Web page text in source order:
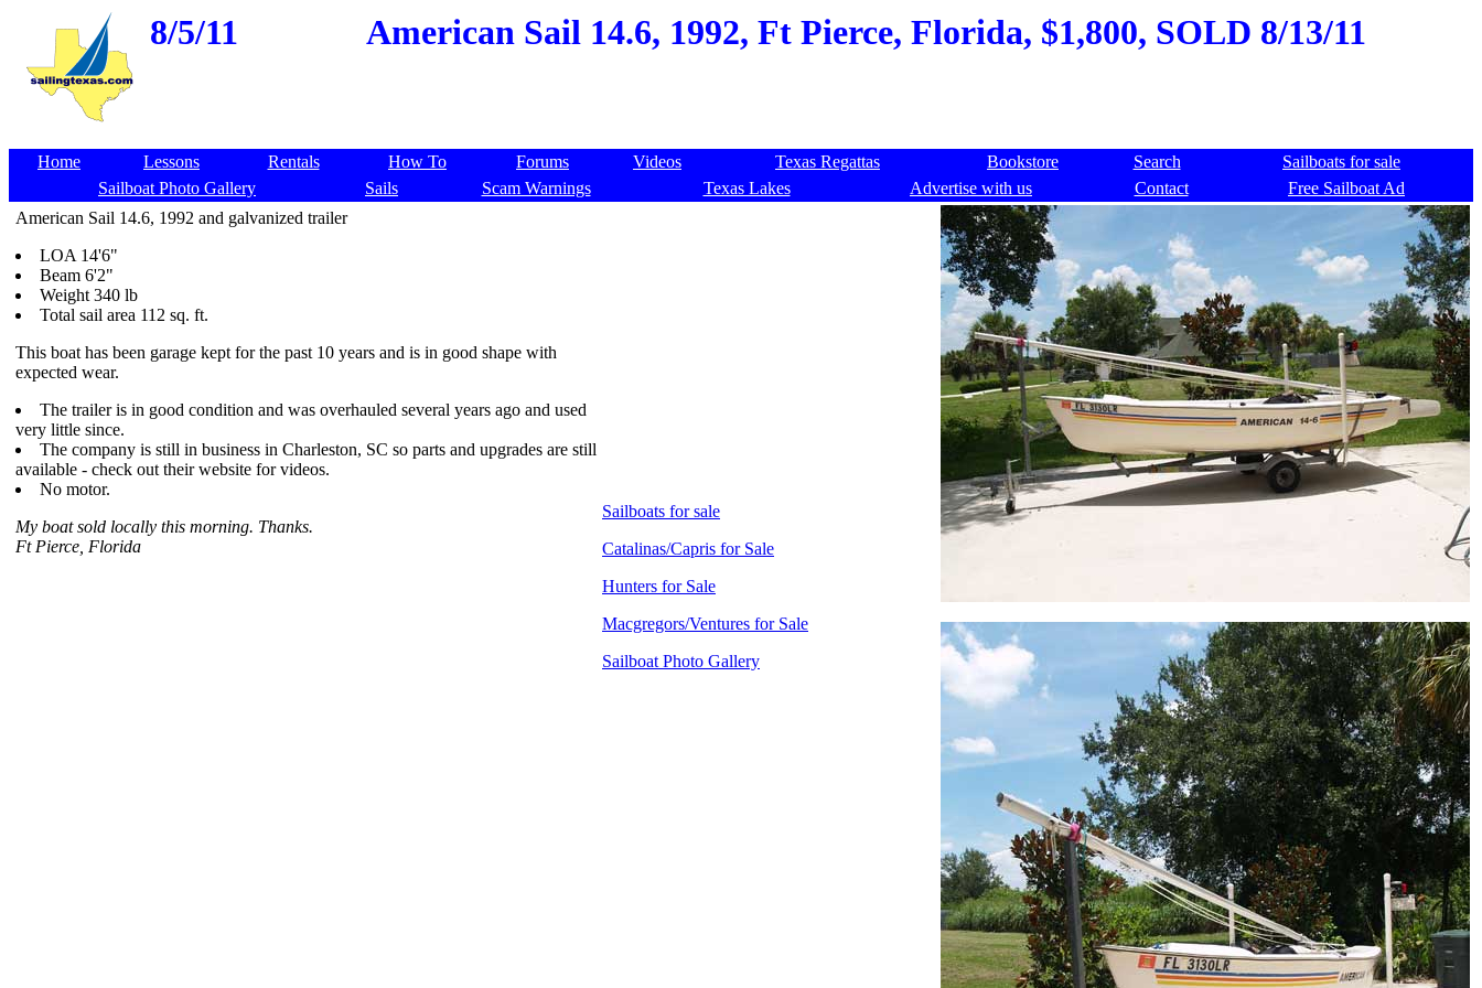
8/5/11 American Sail 14.6, 1992, Ft Pierce, Florida, $1,800, SOLD 8/13/11
Home Lessons Rentals How To Forums Videos Texas Regattas Bookstore Search
Sailboats for sale
Sailboat Photo Gallery
Sails Scam Warnings Texas Lakes Advertise with us Contact
Free Sailboat Ad
American Sail 14.6, 1992 and galvanized trailer
LOA 14'6"
Beam 6'2"
Weight 340 lb
Total sail area 112 sq. ft.
This boat has been garage kept for the past 10 years and is in good shape with
expected wear.
The trailer is in good condition and was overhauled several years ago and used
very little since.
The company is still in business in Charleston, SC so parts and upgrades are still
available - check out their website for videos.
No motor.
My boat sold locally this morning. Thanks.
Ft Pierce, Florida
Sailboats for sale
Catalinas/Capris for Sale
Hunters for Sale
Macgregors/Ventures for Sale
Sailboat Photo Gallery